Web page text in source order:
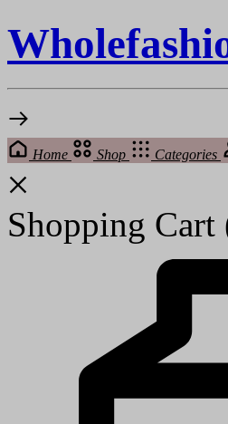
Home Shop Categories
Shopping Cart